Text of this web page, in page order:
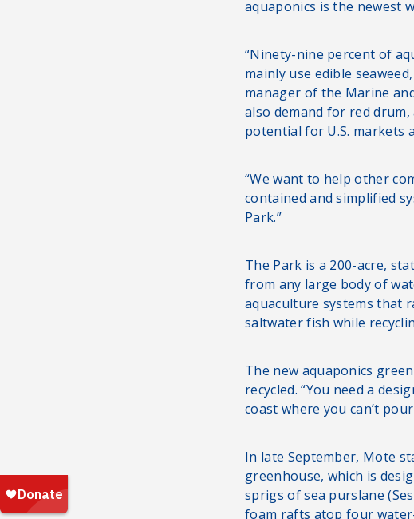
aquaponics is the newest
“Ninety-nine percent of
mainly use edible
manager of the Marine
also demand for red
potential for U.S. markets
“We want to help other
contained and simplified
Park.”
The Park is a 200-acre,
from any large body of
aquaculture systems that
saltwater fish while
The new aquaponics
recycled. “You need a
coast where you can’t
In late September, Mote
greenhouse, which is
sprigs of sea purslane
foam rafts atop four